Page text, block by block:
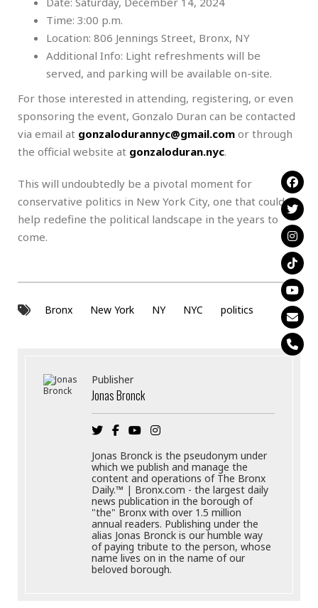
Time: 3:00 p.m.
Location: 806 Jennings Street, Bronx, NY
Additional Info: Light refreshments will be
served, and parking will be available on-site.
For those interested in attending, registering, or even
sponsoring the event, Gonzalo Duran can be contacted
via email at gonzalodurannyc@gmail.com or through
the official website at gonzaloduran.nyc.
This will undoubtedly be a pivotal moment for
conservative politics in New York City, one that could
help redefine the political landscape in the years to
come.
Bronx New York NY NYC politics
Publisher
Jonas Bronck
Jonas Bronck is the pseudonym under
which we publish and manage the
content and operations of The Bronx
Daily.™ | Bronx.com - the largest daily
news publication in the borough of
"the" Bronx with over 1.5 million
annual readers. Publishing under the
alias Jonas Bronck is our humble way
of paying tribute to the person, whose
name lives on in the name of our
beloved borough.